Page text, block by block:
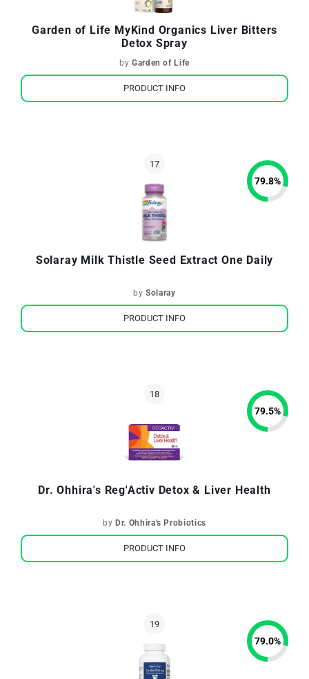
Garden of Life MyKind Organics Liver Bitters
Detox Spray
by Garden of Life
PRODUCT INFO
Solaray Milk Thistle Seed Extract One Daily
bySolaray
79.8%
PRODUCT INFO
Dr. Ohhira's Reg'Activ Detox & Liver Health
by Dr. Ohhira's Probiotics
79.5%
PRODUCT INFO
79.0%